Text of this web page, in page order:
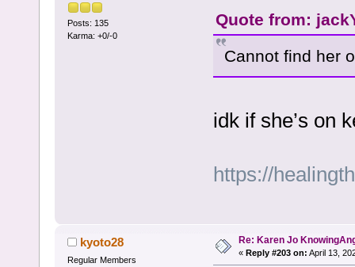
Posts: 135
Karma: +0/-0
Quote from:
Cannot find her
idk if she’s on
https://
kyoto28
Regular Members
Re: Karen Jo
« Reply #203 on: April 13,